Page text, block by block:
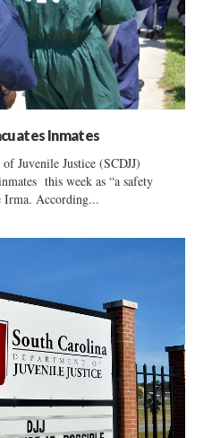
Inmates
Juvenile Justice (SCDJJ)
this week as “a safety
Irma. According...